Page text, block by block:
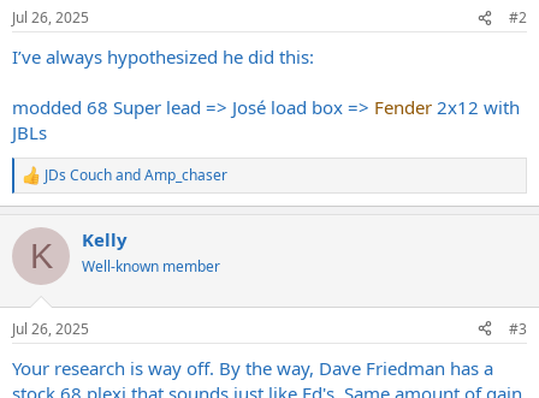
n
s
Jul 26, 2025 #2
I’ve always hypothesized he did this:
modded 68 Super lead => José load box => Fender 2x12 with
JBLs
R
e
c
i
n
s
JDs CouchandAmp_chaser
K Kelly
Well-known member
Jul 26, 2025 #3
Your research is way off. By the way, Dave Friedman has a
stock 68 plexi that sounds just like Ed's. Same amount of gain